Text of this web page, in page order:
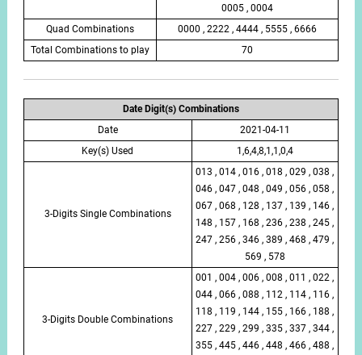
0005 , 0004
Quad Combinations
0000 , 2222 , 4444 , 5555 , 6666
Total Combinations to play
70
Date Digit(s) Combinations
Date
2021-04-11
Key(s) Used
1,6,4,8,1,1,0,4
3-Digits Single Combinations
013 , 014 , 016 , 018 , 029 , 038 ,
046 , 047 , 048 , 049 , 056 , 058 ,
067 , 068 , 128 , 137 , 139 , 146 ,
148 , 157 , 168 , 236 , 238 , 245 ,
247 , 256 , 346 , 389 , 468 , 479 ,
569 , 578
3-Digits Double Combinations
001 , 004 , 006 , 008 , 011 , 022 ,
044 , 066 , 088 , 112 , 114 , 116 ,
118 , 119 , 144 , 155 , 166 , 188 ,
227 , 229 , 299 , 335 , 337 , 344 ,
355 , 445 , 446 , 448 , 466 , 488 ,